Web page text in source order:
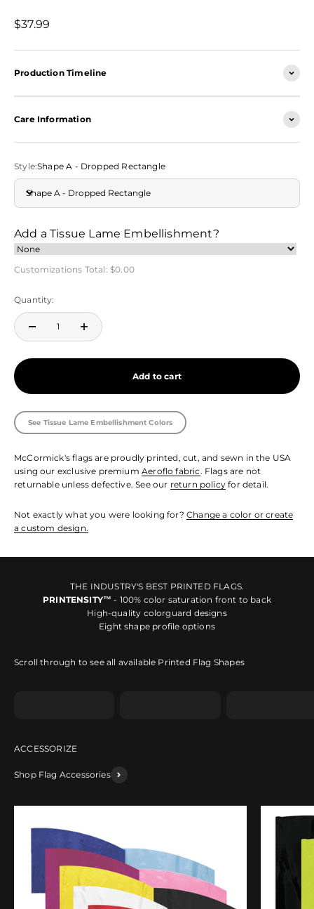
Sale price
$37.99
Production Timeline
Care Information
Style:Shape A - Dropped Rectangle
Shape A - Dropped Rectangle
Add a Tissue Lame Embellishment?
Customizations Total: $0.00
Quantity:
Add to cart
See Tissue Lame Embellishment Colors
McCormick's flags are proudly printed, cut, and sewn in the USA
using our exclusive premiumAeroflo fabric . Flags are not
returnable unless defective. See our return policy for detail.
Not exactly what you were looking for?Change a color or create
a custom design.
THE INDUSTRY'S BEST PRINTED FLAGS.
PRINTENSITY™- 100% color saturation front to back
High-quality colorguard designs
Eight shape profile options
Scroll through to see all available Printed Flag Shapes
Shop Flag Accessories